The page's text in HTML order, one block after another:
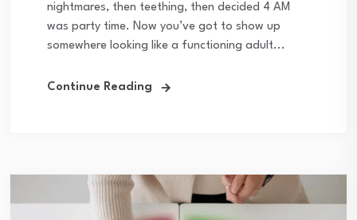
nightmares, then teething, then decided 4 AM
was party time. Now you’ve got to show up
somewhere looking like a functioning adult...
Continue Reading